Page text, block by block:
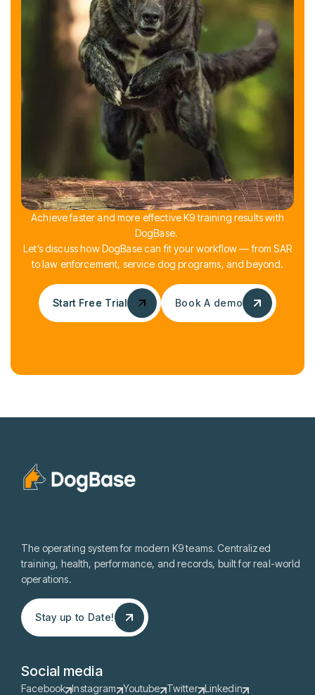
Achieve faster and more effective K9 training results with
DogBase.
Let’s discuss how DogBase can fit your workflow — from SAR
to law enforcement, service dog programs, and beyond.
Start Free Trial
Start Free Trial Book A demo
Book A demo
The operating system for modern K9 teams. Centralized
training, health, performance, and records, built for real-world
operations.
Stay up to Date!
Stay up to Date!
Social media
Facebook Instagram Youtube Twitter Linkedin